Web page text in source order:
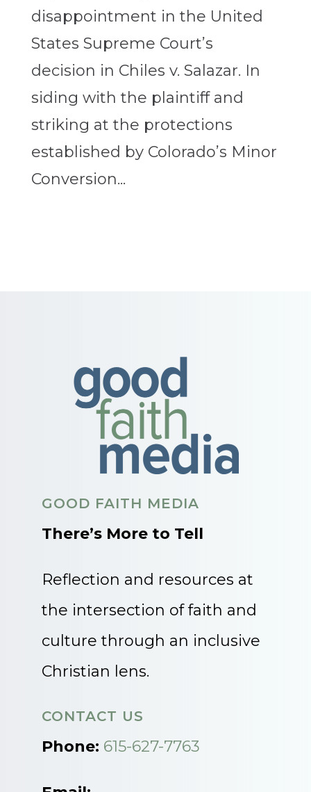
disappointment in the United
States Supreme Court’s
decision in Chiles v. Salazar. In
siding with the plaintiff and
striking at the protections
established by Colorado’s Minor
Conversion...
GOOD FAITH MEDIA
There’s More to Tell
Reflection and resources at
the intersection of faith and
culture through an inclusive
Christian lens.
CONTACT US
Phone: 615-627-7763